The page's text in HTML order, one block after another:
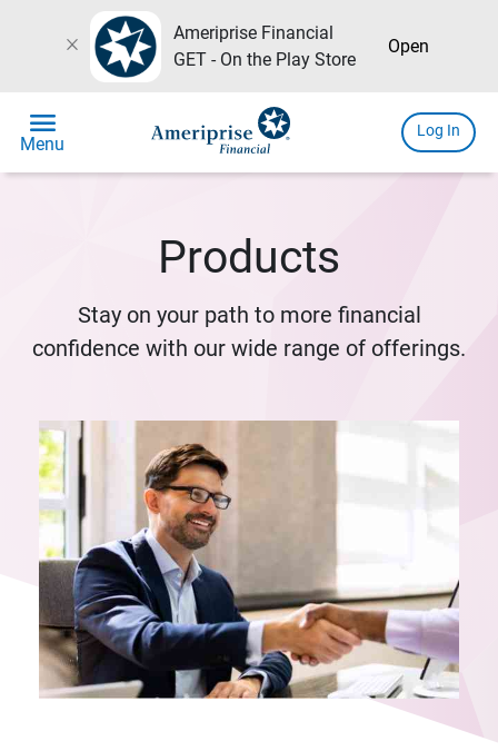
close
Ameriprise Financial
GET - On the Play Store
Open
menu
Menu
Log In
Products
Stay on your path to more financial
confidence with our wide range of offerings.